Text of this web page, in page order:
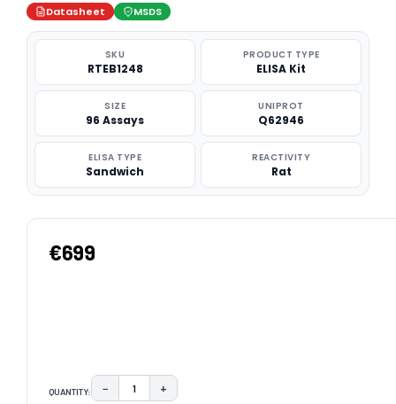
Datasheet MSDS
SKU
RTEB1248
PRODUCT TYPE
ELISA Kit
SIZE
96 Assays
UNIPROT
Q62946
ELISA TYPE
Sandwich
REACTIVITY
Rat
€699
QUANTITY: DECREASE QUANTITY:
− INCREASE QUANTITY:
+